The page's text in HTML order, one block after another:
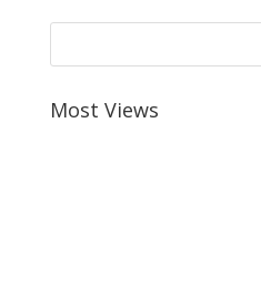
Most Views